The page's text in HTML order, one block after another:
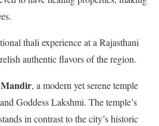
thali experience at a Rajasthani
authentic flavors of the region.
, a modern yet serene temple
Goddess Lakshmi. The temple’s
in contrast to the city’s historic